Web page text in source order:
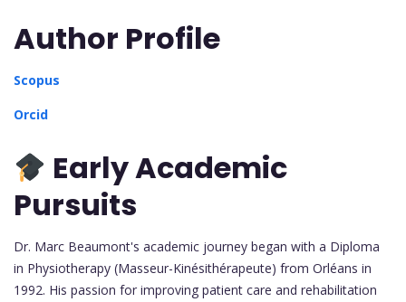
Author Profile
Scopus
Orcid
Early Academic
Pursuits
Dr. Marc Beaumont's academic journey began with a Diploma
in Physiotherapy (Masseur-Kinésithérapeute) from Orléans in
1992. His passion for improving patient care and rehabilitation